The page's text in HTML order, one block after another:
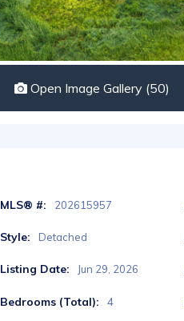
Open Image Gallery (50)
MLS® #: 202615957
Style: Detached
Listing Date: Jun 29, 2026
Bedrooms (Total): 4